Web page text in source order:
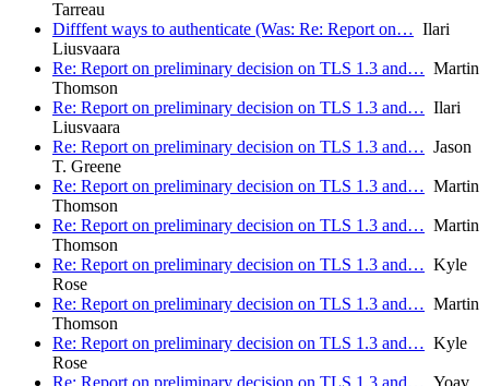
Tarreau
Difffent ways to authenticate (Was: Re: Report on… Ilari
Liusvaara
Re: Report on preliminary decision on TLS 1.3 and… Martin
Thomson
Re: Report on preliminary decision on TLS 1.3 and… Ilari
Liusvaara
Re: Report on preliminary decision on TLS 1.3 and… Jason
T. Greene
Re: Report on preliminary decision on TLS 1.3 and… Martin
Thomson
Re: Report on preliminary decision on TLS 1.3 and… Martin
Thomson
Re: Report on preliminary decision on TLS 1.3 and… Kyle
Rose
Re: Report on preliminary decision on TLS 1.3 and… Martin
Thomson
Re: Report on preliminary decision on TLS 1.3 and… Kyle
Rose